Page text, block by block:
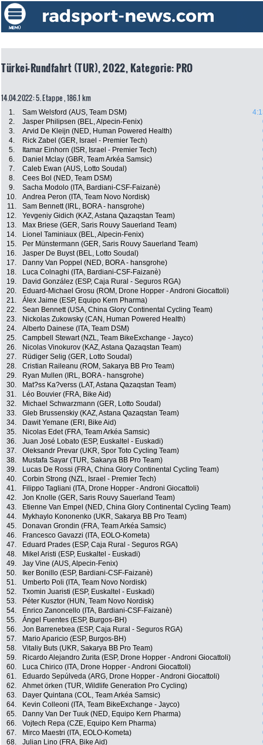
Türkei-Rundfahrt (TUR), 2022, Kategorie: PRO
14.04.2022: 5. Etappe , 186.1 km
1. Sam Welsford (AUS, Team DSM)
2.
Jasper Philipsen (BEL, Alpecin-Fenix)
3.
Arvid De Kleijn (NED, Human Powered Health)
4.
Rick Zabel (GER, Israel - Premier Tech)
5.
Itamar Einhorn (ISR, Israel - Premier Tech)
6.
Daniel Mclay (GBR, Team Arkéa Samsic)
7.
Caleb Ewan (AUS, Lotto Soudal)
8.
Cees Bol (NED, Team DSM)
9.
Sacha Modolo (ITA, Bardiani-CSF-Faizanè)
10.
Andrea Peron (ITA, Team Novo Nordisk)
11.
Sam Bennett (IRL, BORA - hansgrohe)
12.
Yevgeniy Gidich (KAZ, Astana Qazaqstan Team)
13.
Max Briese (GER, Saris Rouvy Sauerland Team)
14.
Lionel Taminiaux (BEL, Alpecin-Fenix)
15.
Per Münstermann (GER, Saris Rouvy Sauerland Team)
16.
Jasper De Buyst (BEL, Lotto Soudal)
17.
Danny Van Poppel (NED, BORA - hansgrohe)
18.
Luca Colnaghi (ITA, Bardiani-CSF-Faizanè)
19.
David González (ESP, Caja Rural - Seguros RGA)
20.
Eduard-Michael Grosu (ROM, Drone Hopper - Androni Giocattoli)
21.
Álex Jaime (ESP, Equipo Kern Pharma)
22.
Sean Bennett (USA, China Glory Continental Cycling Team)
23.
Nickolas Zukowsky (CAN, Human Powered Health)
24.
Alberto Dainese (ITA, Team DSM)
25.
Campbell Stewart (NZL, Team BikeExchange - Jayco)
26.
Nicolas Vinokurov (KAZ, Astana Qazaqstan Team)
27.
Rüdiger Selig (GER, Lotto Soudal)
28.
Cristian Raileanu (ROM, Sakarya BB Pro Team)
29.
Ryan Mullen (IRL, BORA - hansgrohe)
30.
Mat?ss Ka?verss (LAT, Astana Qazaqstan Team)
31.
Léo Bouvier (FRA, Bike Aid)
32.
Michael Schwarzmann (GER, Lotto Soudal)
33.
Gleb Brussenskiy (KAZ, Astana Qazaqstan Team)
34.
Dawit Yemane (ERI, Bike Aid)
35.
Nicolas Edet (FRA, Team Arkéa Samsic)
36.
Juan José Lobato (ESP, Euskaltel - Euskadi)
37.
Oleksandr Prevar (UKR, Spor Toto Cycling Team)
38.
Mustafa Sayar (TUR, Sakarya BB Pro Team)
39.
Lucas De Rossi (FRA, China Glory Continental Cycling Team)
40.
Corbin Strong (NZL, Israel - Premier Tech)
41.
Filippo Tagliani (ITA, Drone Hopper - Androni Giocattoli)
42.
Jon Knolle (GER, Saris Rouvy Sauerland Team)
43.
Etienne Van Empel (NED, China Glory Continental Cycling Team)
44.
Mykhaylo Kononenko (UKR, Sakarya BB Pro Team)
45.
Donavan Grondin (FRA, Team Arkéa Samsic)
46.
Francesco Gavazzi (ITA, EOLO-Kometa)
47.
Eduard Prades (ESP, Caja Rural - Seguros RGA)
48.
Mikel Aristi (ESP, Euskaltel - Euskadi)
49.
Jay Vine (AUS, Alpecin-Fenix)
50.
Iker Bonillo (ESP, Bardiani-CSF-Faizanè)
51.
Umberto Poli (ITA, Team Novo Nordisk)
52.
Txomin Juaristi (ESP, Euskaltel - Euskadi)
53.
Péter Kusztor (HUN, Team Novo Nordisk)
54.
Enrico Zanoncello (ITA, Bardiani-CSF-Faizanè)
55.
Ángel Fuentes (ESP, Burgos-BH)
56.
Jon Barrenetxea (ESP, Caja Rural - Seguros RGA)
57.
Mario Aparicio (ESP, Burgos-BH)
58.
Vitaliy Buts (UKR, Sakarya BB Pro Team)
59.
Ricardo Alejandro Zurita (ESP, Drone Hopper - Androni Giocattoli)
60.
Luca Chirico (ITA, Drone Hopper - Androni Giocattoli)
61.
Eduardo Sepúlveda (ARG, Drone Hopper - Androni Giocattoli)
62.
Ahmet örken (TUR, Wildlife Generation Pro Cycling)
63.
Dayer Quintana (COL, Team Arkéa Samsic)
64.
Kevin Colleoni (ITA, Team BikeExchange - Jayco)
65.
Danny Van Der Tuuk (NED, Equipo Kern Pharma)
66.
Vojtech Repa (CZE, Equipo Kern Pharma)
67.
Mirco Maestri (ITA, EOLO-Kometa)
68.
Julian Lino (FRA, Bike Aid)